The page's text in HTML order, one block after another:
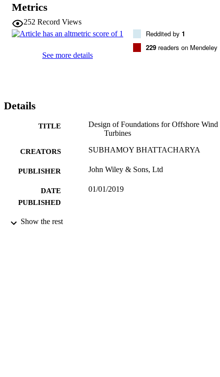
Metrics
252 Record Views
See more details
Reddited by 1
229 readers on Mendeley
Details
TITLE
Design of Foundations for Offshore Wind
Turbines
CREATORS SUBHAMOY BHATTACHARYA
PUBLISHER John Wiley & Sons, Ltd
DATE
PUBLISHED
01/01/2019
GRANTS
Show the rest